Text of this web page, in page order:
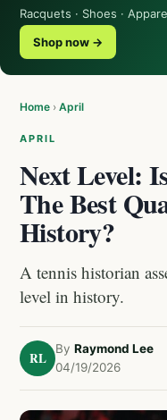
Racquets · Shoes ·
Shop now →
Home › April
APRIL
Next Level:
The Best
History?
A tennis historian
level in history.
RL
By Raymond Lee
04/19/2026